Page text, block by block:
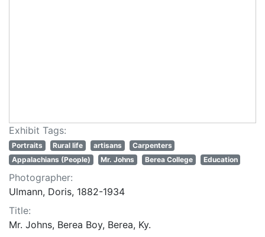
Exhibit Tags:
Portraits Rural life artisans
Carpenters
Appalachians (People)
Mr. Johns Berea College Education
Photographer:
Ulmann, Doris, 1882-1934
Title:
Mr. Johns, Berea Boy, Berea, Ky.